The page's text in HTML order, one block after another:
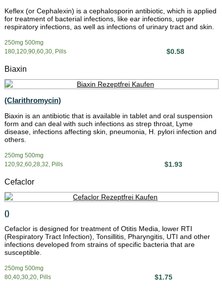
Keflex (or Cephalexin) is a cephalosporin antibiotic, which is applied
for treatment of bacterial infections, like ear infections, upper
respiratory infections, as well as infections of urinary tract and skin.
250mg 500mg
180,120,90,60,30, Pills
$0.58
Biaxin
(Clarithromycin)
Biaxin is an antibiotic that is available in tablet and oral suspension
form and can deal with such infections as strep throat, Lyme
disease, infections affecting skin, pneumonia, H. pylori infection and
others.
250mg 500mg
120,92,60,28,32, Pills
$1.93
Cefaclor
()
Cefaclor is designed for treatment of Otitis Media, lower RTI
(Respiratory Tract Infection), Tonsillitis, Pharyngitis, UTI and other
infections developed from strains of specific bacteria that are
susceptible.
250mg 500mg
80,40,30,20, Pills
$1.75